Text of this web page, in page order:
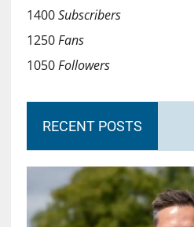
1400Subscribers
1250Fans
1050Followers
RECENT POSTS